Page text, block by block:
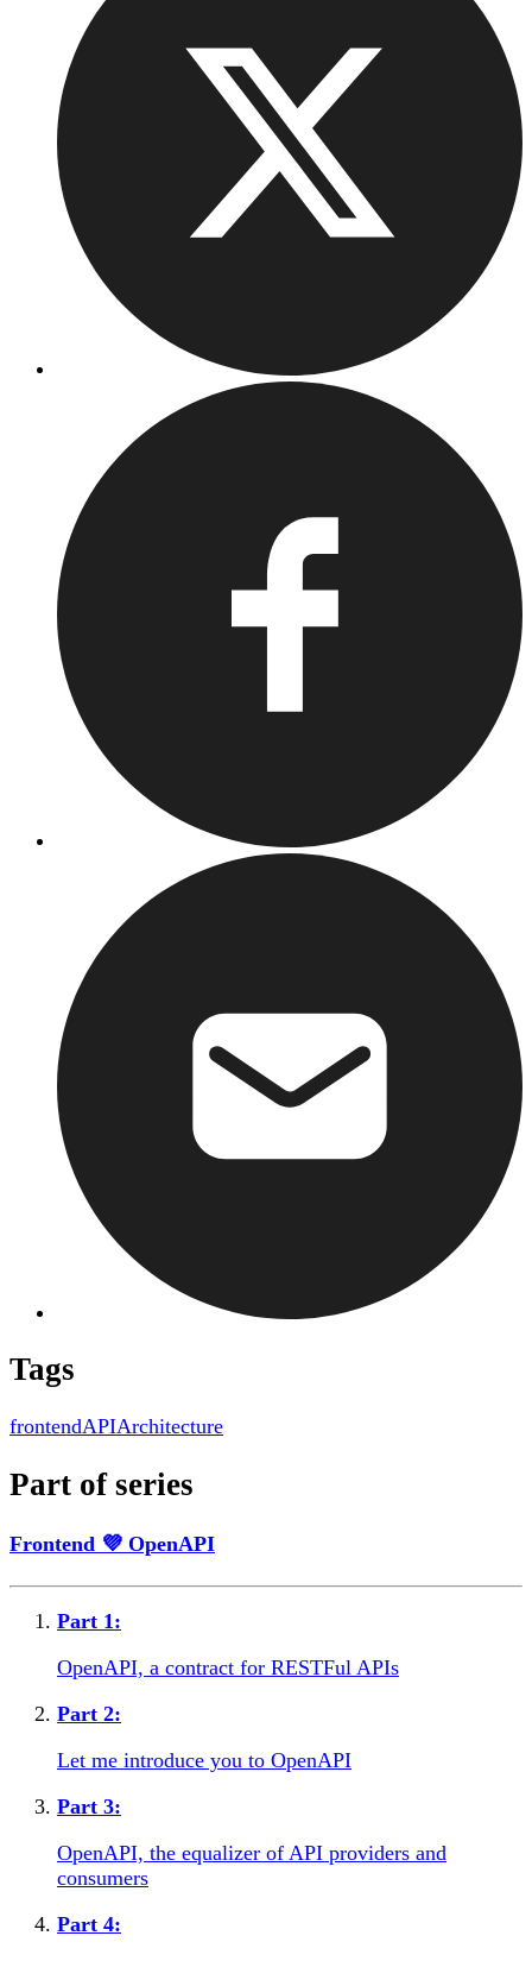
Tags
frontendAPIArchitecture
Part of series
Frontend 💜 OpenAPI
Part 1 :
OpenAPI, a contract for RESTFul APIs
Part 2:
Let me introduce you to OpenAPI
Part 3:
OpenAPI, the equalizer of API providers and
consumers
Part 4: